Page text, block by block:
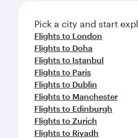
Pick a city and start
Flights to London
Flights to Doha
Flights to Istanbul
Flights to Paris
Flights to Dublin
Flights to Manchester
Flights to Edinburgh
Flights to Zurich
Flights to Riyadh